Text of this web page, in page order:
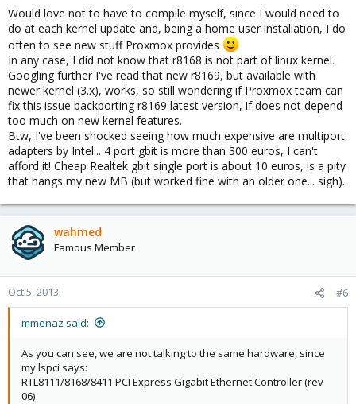
Would love not to have to compile myself, since I would need to
do at each kernel update and, being a home user installation, I do
often to see new stuff Proxmox provides
In any case, I did not know that r8168 is not part of linux kernel.
Googling further I've read that new r8169, but available with
newer kernel (3.x), works, so still wondering if Proxmox team can
fix this issue backporting r8169 latest version, if does not depend
too much on new kernel features.
Btw, I've been shocked seeing how much expensive are multiport
adapters by Intel... 4 port gbit is more than 300 euros, I can't
afford it! Cheap Realtek gbit single port is about 10 euros, is a pity
that hangs my new MB (but worked fine with an older one... sigh).
wahmed
Famous Member
Oct 5, 2013 #6
mmenaz said:
As you can see, we are not talking to the same hardware, since
my lspci says:
RTL8111/8168/8411 PCI Express Gigabit Ethernet Controller (rev
06)